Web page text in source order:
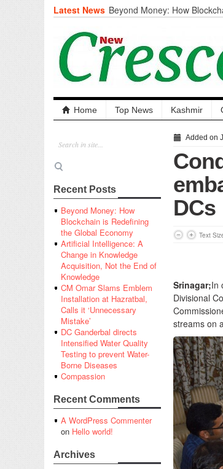
Latest News Beyond Money: How
Artificial Intelligence: A
the End of Knowledge
CM Omar Slams Emblem
‘Unnecessary Mistake’
DC Ganderbal directs
prevent Water-Borne
Compassion
Critical infrastructure
Solid waste management
RURAL SANITATION
Open Merit Students
Home Top News Kashmir
Recent Posts
Beyond Money: How
Blockchain is Redefining
the Global Economy
Artificial Intelligence: A
Change in Knowledge
Acquisition, Not the End of
Knowledge
CM Omar Slams Emblem
Installation at Hazratbal,
Calls it ‘Unnecessary
Mistake’
DC Ganderbal directs
Intensified Water Quality
Testing to prevent Water-
Borne Diseases
Compassion
Recent Comments
A WordPress Commenter
on Hello world!
Archives
Added on
DCs
Text
Srinagar;In
Divisional
streams on